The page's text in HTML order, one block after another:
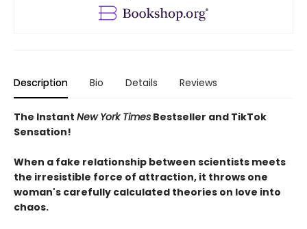
Description Bio Details Reviews
The Instant New York Times Bestseller and TikTok
Sensation!
When a fake relationship between scientists meets
the irresistible force of attraction, it throws one
woman's carefully calculated theories on love into
chaos.